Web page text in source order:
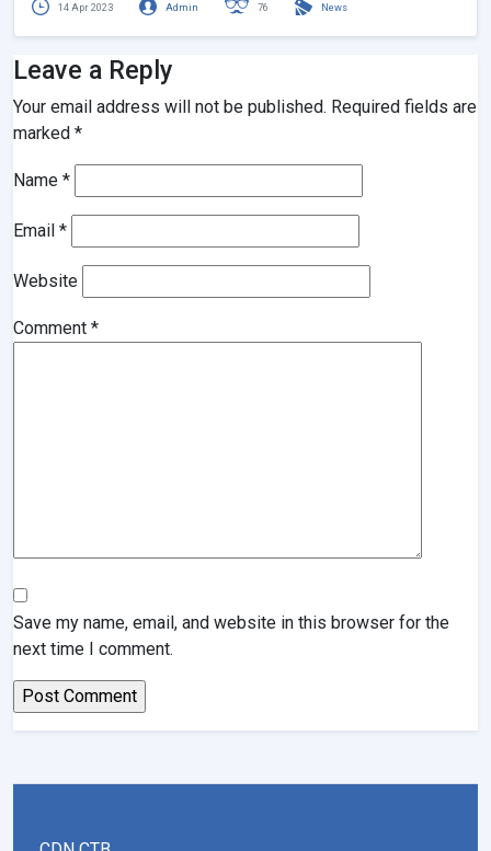
14 Apr 2023 Admin 76 News
Leave a Reply
Your email address will not be published. Required fields are
marked *
Name *
Email *
Website
Comment *
Save my name, email, and website in this browser for the
next time I comment.